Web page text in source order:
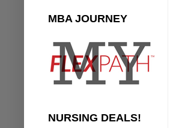
MBA JOURNEY
NURSING DEALS!